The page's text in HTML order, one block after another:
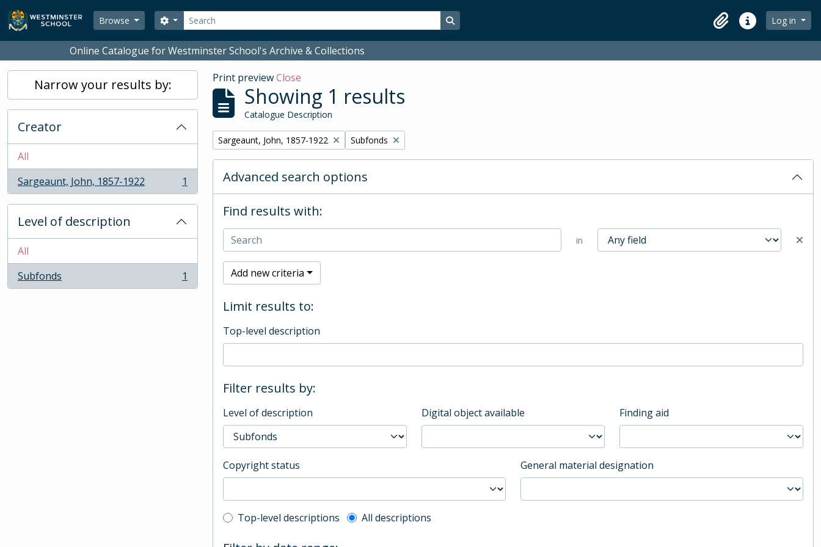
Skip to main content
Browse
Search
Search options Search in browse page
ClipboardQuick linksLog in
Online Catalogue for Westminster School's Archive & Collections
Narrow your results by:
Creator
All
Sargeaunt, John, 1857-1922
, 1 results 1
Level of description
All
Subfonds
, 1 results 1
Print previewClose
Showing 1 results
Catalogue Description
Remove filter:
Sargeaunt, John, 1857-1922 Remove filter:
Subfonds
Advanced search options
Find results with:
in
Add new criteria
Limit results to:
Top-level description
Filter results by:
Level of description Digital object available Finding aid
Copyright status General material designation
Top-level description filter
Top-level descriptions All descriptions